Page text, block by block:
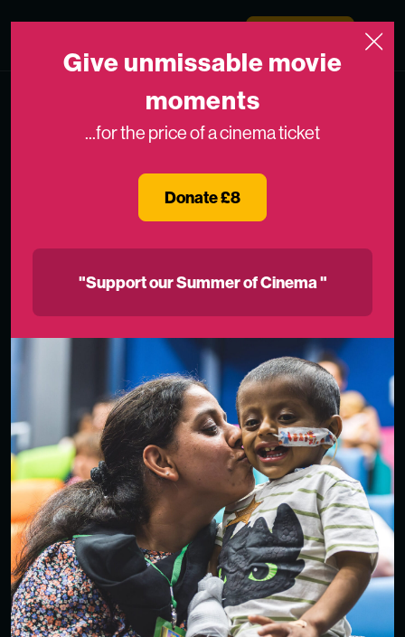
Medicinema
Give unmissable movie
moments
...for the price of a cinema ticket
Donate £8
"Support our Summer of Cinema "